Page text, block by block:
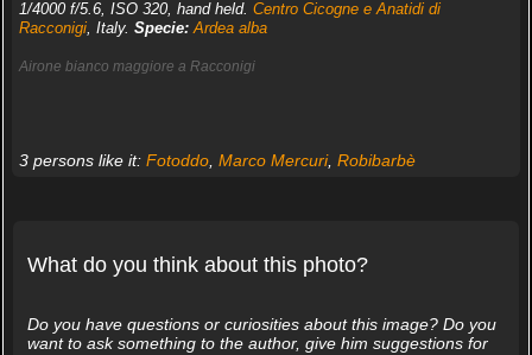
1/4000 f/5.6, ISO 320, hand held. Centro Cicogne e Anatidi di
Racconigi, Italy. Specie: Ardea alba
Airone bianco maggiore a Racconigi
3 persons like it: Fotoddo, Marco Mercuri, Robibarbè
What do you think about this photo?
Do you have questions or curiosities about this image? Do you
want to ask something to the author, give him suggestions for